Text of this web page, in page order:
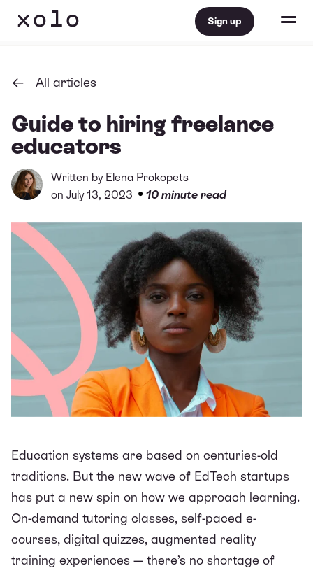
Sign up
All articles
Guide to hiring freelance
educators
Written by Elena Prokopets
on July 13, 2023 • 10 minute read
Education systems are based on centuries-old
traditions. But the new wave of EdTech startups
has put a new spin on how we approach learning.
On-demand tutoring classes, self-paced e-
courses, digital quizzes, augmented reality
training experiences — there’s no shortage of